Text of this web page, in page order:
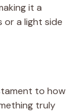
it a
or a light side
to how
truly